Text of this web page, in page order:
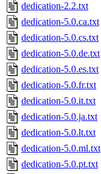
dedication-2.2.txt
dedication-5.0.ca.txt
dedication-5.0.cs.txt
dedication-5.0.de.txt
dedication-5.0.es.txt
dedication-5.0.fr.txt
dedication-5.0.it.txt
dedication-5.0.ja.txt
dedication-5.0.lt.txt
dedication-5.0.ml.txt
dedication-5.0.pt.txt